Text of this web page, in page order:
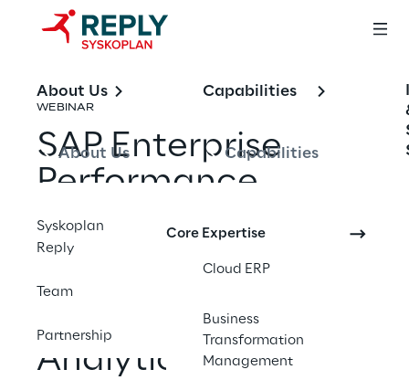
About Us
About Us
Syskoplan
Reply
Team
Partnership
Capabilities
Capabilities
Core Expertise
Cloud ERP
Business
Transformation
Management
WEBINAR
SAP Enterprise
Performance
Management: A 10-
Part Series on
Financial Close,
Planning, and
Analytics